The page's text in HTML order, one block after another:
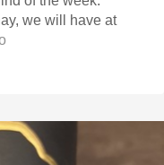
we will have at